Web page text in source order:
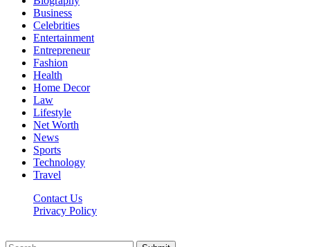
Business
Celebrities
Entertainment
Entrepreneur
Fashion
Health
Home Decor
Law
Lifestyle
Net Worth
News
Sports
Technology
Travel
Contact Us
Privacy Policy